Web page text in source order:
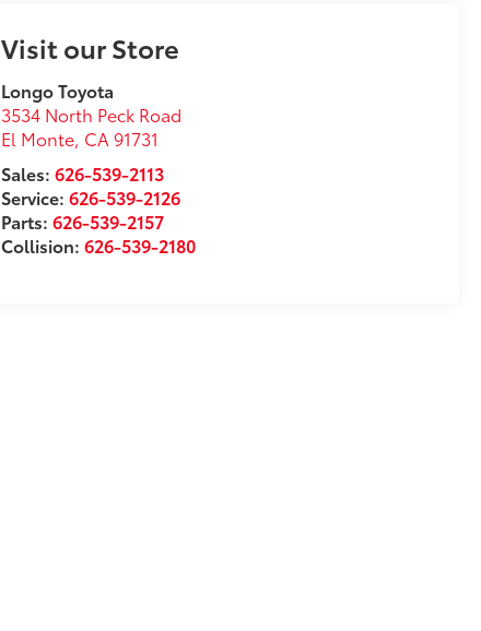
Visit our Store
Longo Toyota
3534 North Peck Road
El Monte, CA 91731
Sales:626-539-2113
Service:626-539-2126
Parts:626-539-2157
Collision:626-539-2180